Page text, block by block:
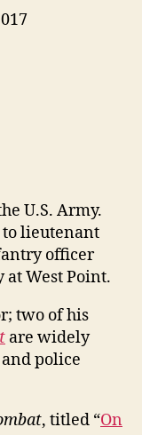
U.S. Army.
to lieutenant
officer
at West Point.
two of his
are widely
police
, titled “On